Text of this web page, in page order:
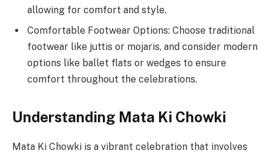
allowing for comfort and style.
Comfortable Footwear Options: Choose traditional
footwear like juttis or mojaris, and consider modern
options like ballet flats or wedges to ensure
comfort throughout the celebrations.
Understanding Mata Ki Chowki
Mata Ki Chowki is a vibrant celebration that involves